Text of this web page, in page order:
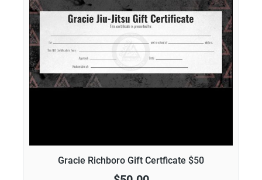
Gracie Richboro Gift Certficate $50